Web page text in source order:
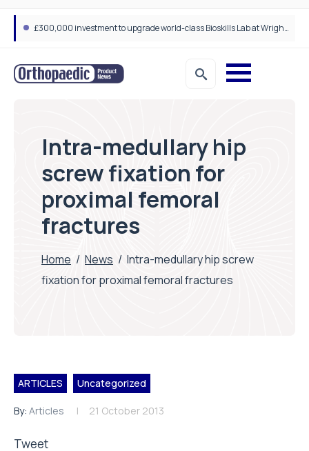
A new way to build stronger bones: Blocking Axl shows promise
Intra-medullary hip
screw fixation for
proximal femoral
fractures
Home / News / Intra-medullary hip screw
fixation for proximal femoral fractures
ARTICLES Uncategorized
By: Articles 21 October 2013
Tweet